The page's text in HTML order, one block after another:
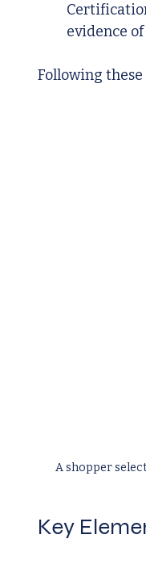
evidence
Following
A shopper
Key